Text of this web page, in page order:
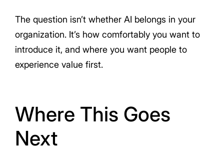
The question isn’t whether AI belongs in your
organization. It’s how comfortably you want to
introduce it, and where you want people to
experience value first.
Where This Goes
Next